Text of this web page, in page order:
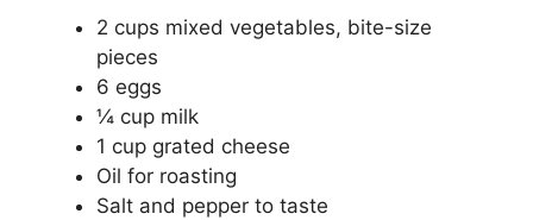
2 cups mixed vegetables, bite-size
pieces
6 eggs
¼ cup milk
1 cup grated cheese
Oil for roasting
Salt and pepper to taste